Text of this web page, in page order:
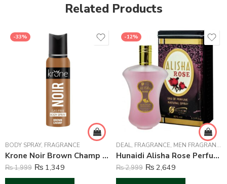
Related Products
-33%
BODY SPRAY, FRAGRANCE
Krone Noir Brown Champ Gas Free Body Spray For Unisex – 120 ml
₨1,999 ₨ 1,349
-12%
DEAL, FRAGRANCE, MEN FRAGRANCE
Hunaidi Alisha Rose Perfume For Unisex – 100 ml
₨2,999 ₨ 2,649